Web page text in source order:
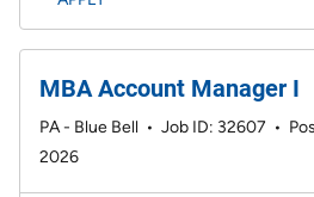
MBA Account Manager I
PA - Blue Bell • Job ID: 32607 •
2026